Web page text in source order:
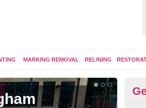
MARKING REMOVAL RELINING